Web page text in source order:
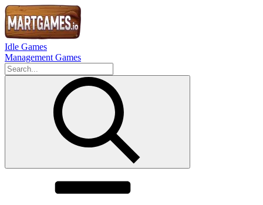
Idle Games
Management Games